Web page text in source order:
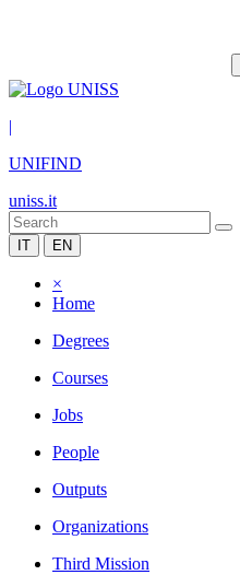
|
UNIFIND
uniss.it
IT EN
×
Home
Degrees
Courses
Jobs
People
Outputs
Organizations
Third Mission